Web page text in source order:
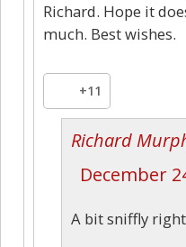
Richard. Hope it
much. Best wishes.
+11
Richard
December
A bit sniffly